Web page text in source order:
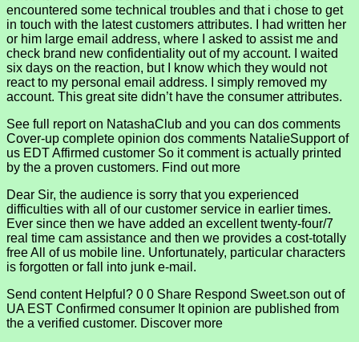
encountered some technical troubles and that i chose to get
in touch with the latest customers attributes. I had written her
or him large email address, where I asked to assist me and
check brand new confidentiality out of my account. I waited
six days on the reaction, but I know which they would not
react to my personal email address. I simply removed my
account. This great site didn’t have the consumer attributes.
See full report on NatashaClub and you can dos comments
Cover-up complete opinion dos comments NatalieSupport of
us EDT Affirmed customer So it comment is actually printed
by the a proven customers. Find out more
Dear Sir, the audience is sorry that you experienced
difficulties with all of our customer service in earlier times.
Ever since then we have added an excellent twenty-four/7
real time cam assistance and then we provides a cost-totally
free All of us mobile line. Unfortunately, particular characters
is forgotten or fall into junk e-mail.
Send content Helpful? 0 0 Share Respond Sweet.son out of
UA EST Confirmed consumer It opinion are published from
the a verified customer. Discover more